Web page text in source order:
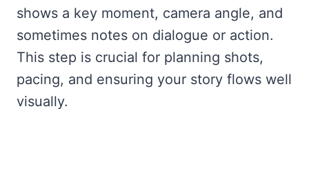
shows a key moment, camera angle, and
sometimes notes on dialogue or action.
This step is crucial for planning shots,
pacing, and ensuring your story flows well
visually.